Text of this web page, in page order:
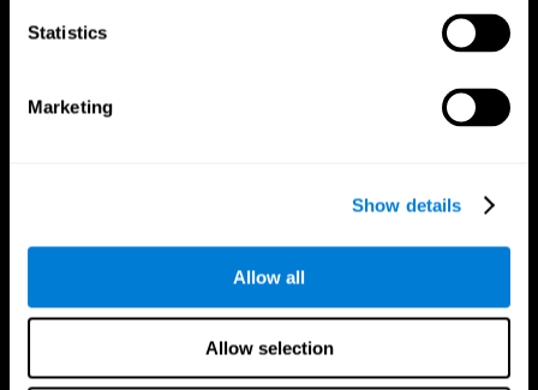
Statistics
Marketing
Show details
Allow all
Allow selection